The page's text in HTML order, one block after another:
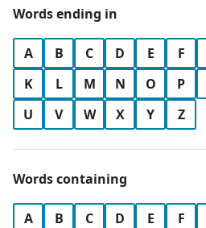
Words ending in
A B C D E F
K
L M N O P
U
V W X Y Z
Words containing
A B C D E F